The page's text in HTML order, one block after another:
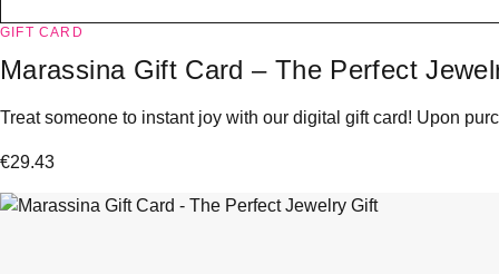
GIFT CARD
Marassina Gift Card – The Perfect
Treat someone to instant joy with our digital gift card! Upon
€29.43